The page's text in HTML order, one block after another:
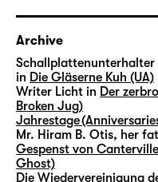
Archive
Schallplattenunterhalter
in Die Gläserne Kuh (UA)
Writer Licht in Der
Broken Jug)
Jahrestage
Mr. Hiram B. Otis, her
Gespenst von
Ghost)
Die Wiedervereinigung